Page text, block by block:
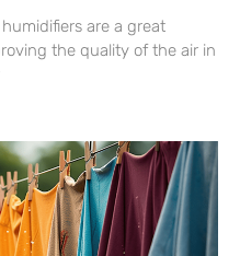
are a great
the quality of the air in